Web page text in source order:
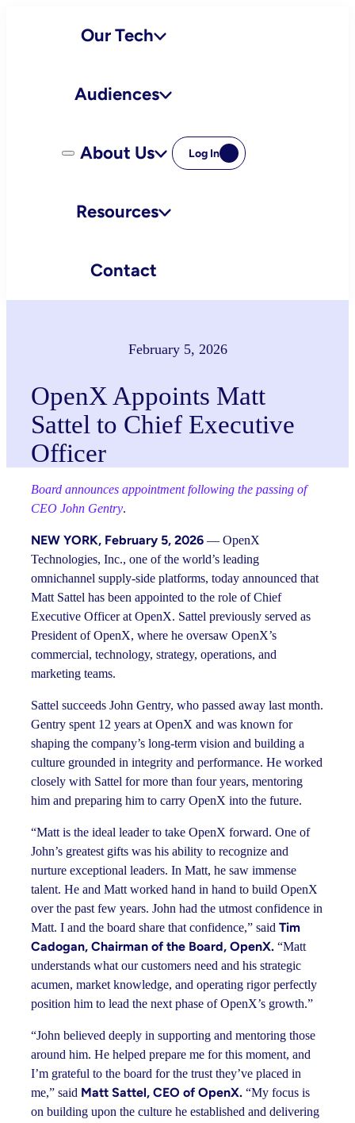
Our Tech
Audiences
About Us
Resources
Contact
Log In
February 5, 2026
OpenX Appoints Matt
Sattel to Chief Executive
Officer
Board announces appointment following the passing of
CEO John Gentry.
NEW YORK, February 5, 2026— OpenX
Technologies, Inc., one of the world’s leading
omnichannel supply-side platforms, today announced that
Matt Sattel has been appointed to the role of Chief
Executive Officer at OpenX. Sattel previously served as
President of OpenX, where he oversaw OpenX’s
commercial, technology, strategy, operations, and
marketing teams.
Sattel succeeds John Gentry, who passed away last month.
Gentry spent 12 years at OpenX and was known for
shaping the company’s long-term vision and building a
culture grounded in integrity and performance. He worked
closely with Sattel for more than four years, mentoring
him and preparing him to carry OpenX into the future.
“Matt is the ideal leader to take OpenX forward. One of
John’s greatest gifts was his ability to recognize and
nurture exceptional leaders. In Matt, he saw immense
talent. He and Matt worked hand in hand to build OpenX
over the past few years. John had the utmost confidence in
Matt. I and the board share that confidence,” said Tim
Cadogan, Chairman of the Board, OpenX. “Matt
understands what our customers need and his strategic
acumen, market knowledge, and operating rigor perfectly
position him to lead the next phase of OpenX’s growth.”
“John believed deeply in supporting and mentoring those
around him. He helped prepare me for this moment, and
I’m grateful to the board for the trust they’ve placed in
me,” said Matt Sattel, CEO of OpenX.“My focus is
on building upon the culture he established and delivering